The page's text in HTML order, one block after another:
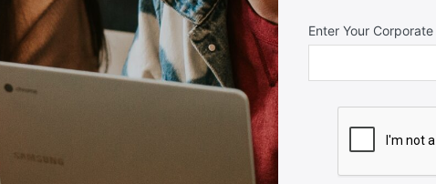
Enter Your